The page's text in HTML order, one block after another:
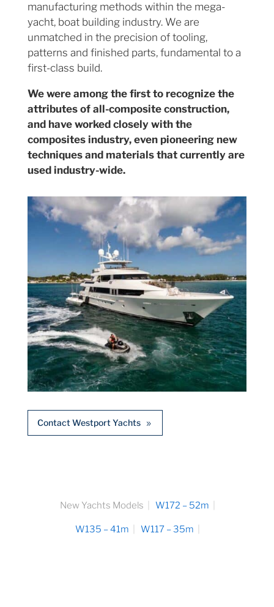
manufacturing methods within the mega-
yacht, boat building industry. We are
unmatched in the precision of tooling,
patterns and finished parts, fundamental to a
first-class build.
We were among the first to recognize the
attributes of all-composite construction,
and have worked closely with the
composites industry, even pioneering new
techniques and materials that currently are
used industry-wide.
Contact Westport Yachts
New Yachts Models W172 – 52m
W135 – 41m W117 – 35m